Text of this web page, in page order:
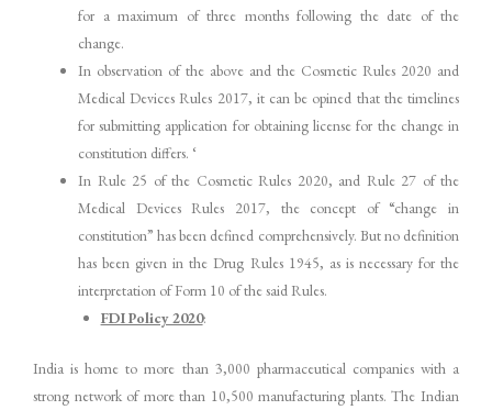
for a maximum of three months following the date of the
change.
In observation of the above and the Cosmetic Rules 2020 and
Medical Devices Rules 2017, it can be opined that the timelines
for submitting application for obtaining license for the change in
constitution differs. ‘
In Rule 25 of the Cosmetic Rules 2020, and Rule 27 of the
Medical Devices Rules 2017, the concept of “change in
constitution” has been defined comprehensively. But no definition
has been given in the Drug Rules 1945, as is necessary for the
interpretation of Form 10 of the said Rules.
FDI Policy 2020:
India is home to more than 3,000 pharmaceutical companies with a
strong network of more than 10,500 manufacturing plants. The Indian